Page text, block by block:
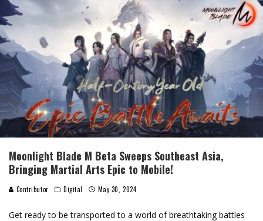
Moonlight Blade M Beta Sweeps Southeast Asia,
Bringing Martial Arts Epic to Mobile!
Contributor Digital May 30, 2024
Get ready to be transported to a world of breathtaking battles